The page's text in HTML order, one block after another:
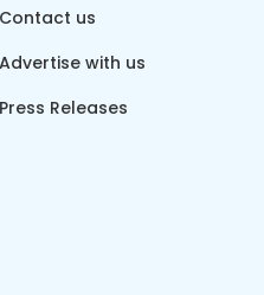
Contact us
Advertise with us
Press Releases